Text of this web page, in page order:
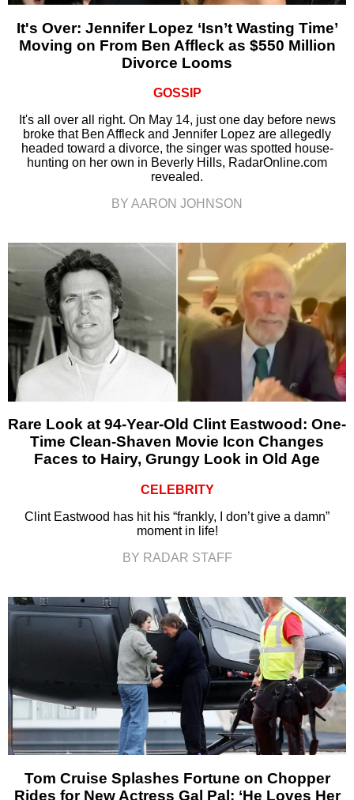
It's Over: Jennifer Lopez ‘Isn’t Wasting Time’
Moving on From Ben Affleck as $550 Million
Divorce Looms
GOSSIP
It's all over all right. On May 14, just one day before news
broke that Ben Affleck and Jennifer Lopez are allegedly
headed toward a divorce, the singer was spotted house-
hunting on her own in Beverly Hills, RadarOnline.com
revealed.
BY AARON JOHNSON
Rare Look at 94-Year-Old Clint Eastwood: One-
Time Clean-Shaven Movie Icon Changes
Faces to Hairy, Grungy Look in Old Age
CELEBRITY
Clint Eastwood has hit his “frankly, I don’t give a damn”
moment in life!
BY RADAR STAFF
Tom Cruise Splashes Fortune on Chopper
Rides for New Actress Gal Pal: ‘He Loves Her